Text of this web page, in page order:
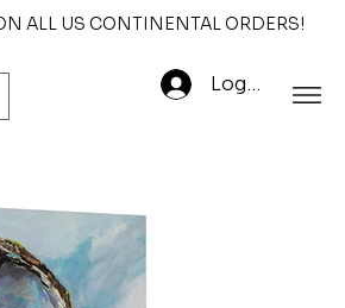
ALL US CONTINENTAL ORDERS!
Log In